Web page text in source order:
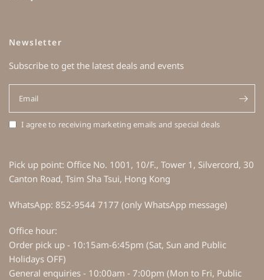
Newsletter
Subscribe to get the latest deals and events
Email
I agree to receiving marketing emails and special deals
Pick up point: Office No. 1001, 10/F., Tower 1, Silvercord, 30
Canton Road, Tsim Sha Tsui, Hong Kong
WhatsApp: 852-9544 7177 (only WhatsApp message)
Office hour:
Order pick up - 10:15am-6:45pm (Sat, Sun and Public
Holidays OFF)
General enquiries - 10:00am - 7:00pm (Mon to Fri, Public